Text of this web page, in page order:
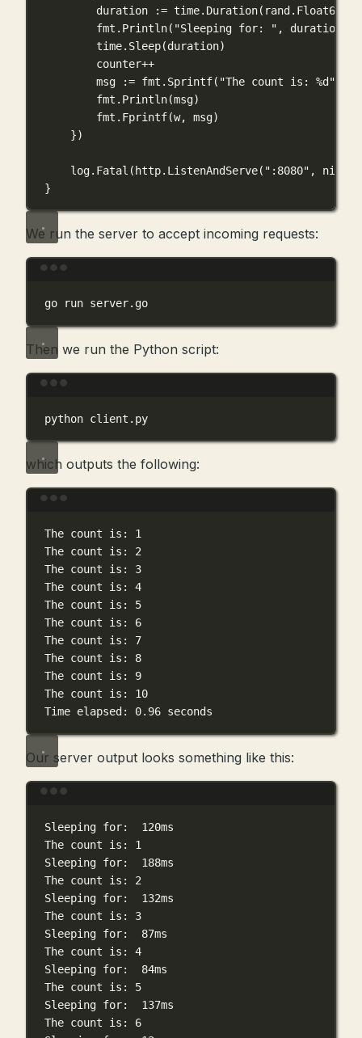
duration
:= time. Duration(rand. Float64
fmt. Println( "Sleeping for: " , duration)
time. Sleep(duration)
counter++
msg
:= fmt. Sprintf( "The count is: %d"
fmt. Println(msg)
fmt. Fprintf(w, msg)
})
log. Fatal (http. ListenAndServe( ":8080" , nil
}
We run the server to accept incoming requests:
go run server.go
Then we run the Python script:
python client.py
which outputs the following:
The count is:
1
The count is:
2
The count is:
3
The count is:
4
The count is:
5
The count is:
6
The count is:
7
The count is:
8
The count is:
9
The count is:
10
Time elapsed: 0.96 seconds
Our server output looks something like this:
Sleeping for:
120ms
The count is:
1
Sleeping for:
188ms
The count is:
2
Sleeping for:
132ms
The count is:
3
Sleeping for:
87ms
The count is:
4
Sleeping for:
84ms
The count is:
5
Sleeping for:
137ms
The count is:
6